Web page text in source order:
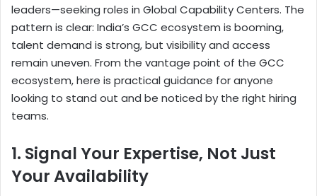
leaders—seeking roles in Global Capability Centers. The
pattern is clear: India’s GCC ecosystem is booming,
talent demand is strong, but visibility and access
remain uneven. From the vantage point of the GCC
ecosystem, here is practical guidance for anyone
looking to stand out and be noticed by the right hiring
teams.
1. Signal Your Expertise, Not Just
Your Availability